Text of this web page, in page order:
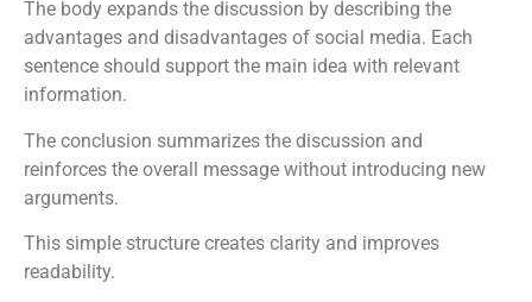
The body expands the discussion by describing the
advantages and disadvantages of social media. Each
sentence should support the main idea with relevant
information.
The conclusion summarizes the discussion and
reinforces the overall message without introducing new
arguments.
This simple structure creates clarity and improves
readability.